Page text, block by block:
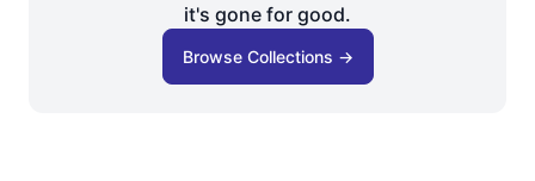
it's gone for good.
Browse Collections →